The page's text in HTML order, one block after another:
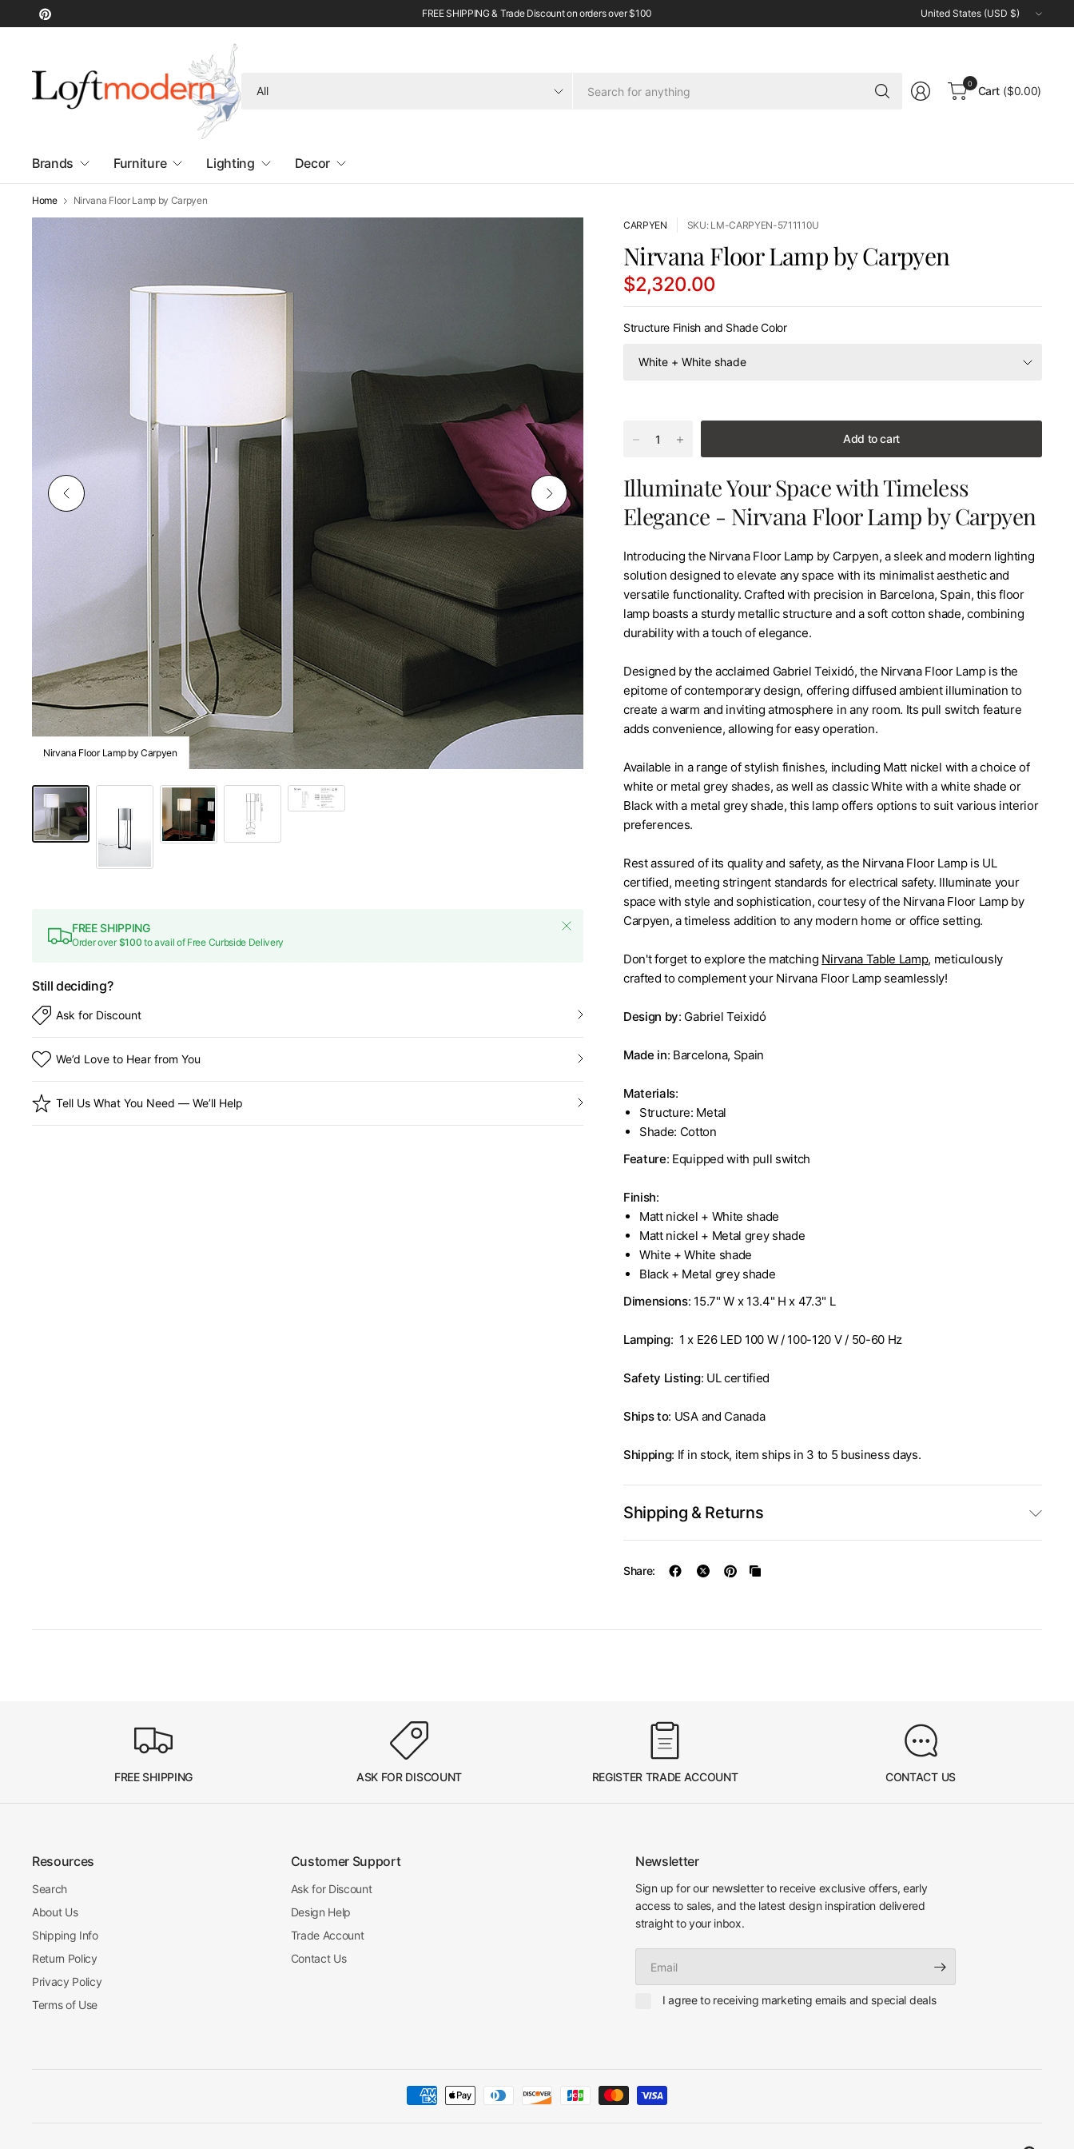
FREE SHIPPING & Trade Discount on orders over $100
Update
country/region
Search
for
for
0
Cart ($0.00)
Brands Furniture Lighting Decor
Home Nirvana Floor Lamp by Carpyen
Nirvana Floor Lamp by Carpyen
CARPYEN SKU: LM-CARPYEN-5711110U
Nirvana Floor Lamp by Carpyen
$2,320.00
Structure Finish and Shade Color
Add to cart
Illuminate Your Space with Timeless
Elegance - Nirvana Floor Lamp by Carpyen
Introducing the Nirvana Floor Lamp by Carpyen, a sleek and modern lighting
solution designed to elevate any space with its minimalist aesthetic and
versatile functionality. Crafted with precision in Barcelona, Spain, this floor
lamp boasts a sturdy metallic structure and a soft cotton shade, combining
durability with a touch of elegance.
Designed by the acclaimed Gabriel Teixidó, the Nirvana Floor Lamp is the
epitome of contemporary design, offering diffused ambient illumination to
create a warm and inviting atmosphere in any room. Its pull switch feature
adds convenience, allowing for easy operation.
Available in a range of stylish finishes, including Matt nickel with a choice of
white or metal grey shades, as well as classic White with a white shade or
Black with a metal grey shade, this lamp offers options to suit various interior
preferences.
Rest assured of its quality and safety, as the Nirvana Floor Lamp is UL
certified, meeting stringent standards for electrical safety. Illuminate your
space with style and sophistication, courtesy of the Nirvana Floor Lamp by
Carpyen, a timeless addition to any modern home or office setting.
Don't forget to explore the matching Nirvana Table Lamp, meticulously
crafted to complement your Nirvana Floor Lamp seamlessly!
Design by: Gabriel Teixidó
Made in: Barcelona, Spain
Materials:
Structure: Metal
Shade: Cotton
Feature: Equipped with pull switch
Finish:
Matt nickel + White shade
Matt nickel + Metal grey shade
White + White shade
Black + Metal grey shade
Dimensions: 15.7" W x 13.4" H x 47.3" L
Lamping: 1 x E26 LED 100 W / 100-120 V / 50-60 Hz
Safety Listing: UL certified
Ships to: USA and Canada
Shipping: If in stock, item ships in 3 to 5 business days.
Shipping & Returns
Share:
FREE SHIPPING
Order over$100 to avail of Free Curbside Delivery
Still deciding?
Ask for Discount
We’d Love to Hear from You
Tell Us What You Need — We’ll Help
FREE SHIPPING ASK FOR DISCOUNT REGISTER TRADE ACCOUNT CONTACT US
Resources
Search
About Us
Shipping Info
Return Policy
Privacy Policy
Terms of Use
Customer Support
Ask for Discount
Design Help
Trade Account
Contact Us
Newsletter
Sign up for our newsletter to receive exclusive offers, early
access to sales, and the latest design inspiration delivered
straight to your inbox.
I agree to receiving marketing emails and special deals